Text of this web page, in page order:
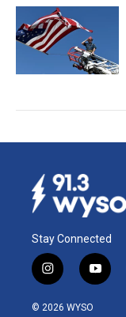
Stay Connected
i
n
s
y
o
© 2026 WYSO